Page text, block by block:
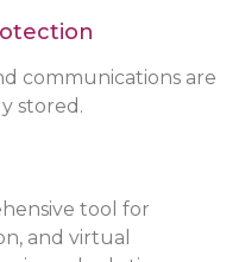
communications are
stored.
tool for
and virtual